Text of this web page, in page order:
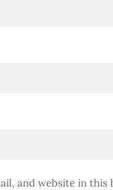
and website in